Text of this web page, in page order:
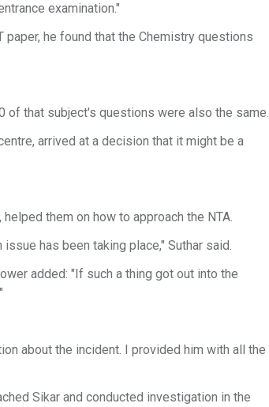
examination."
he found that the Chemistry questions
of that subject's questions were also the same.
arrived at a decision that it might be a
them on how to approach the NTA.
has been taking place," Suthar said.
added: "If such a thing got out into the
about the incident. I provided him with all the
Sikar and conducted investigation in the